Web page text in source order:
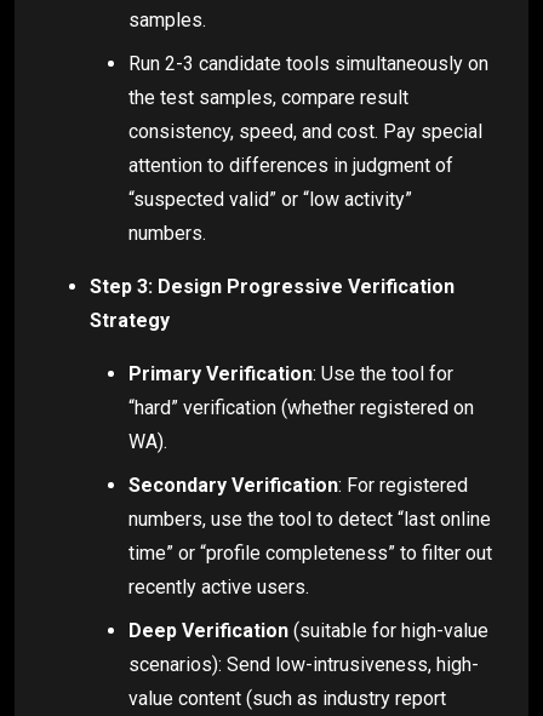
samples.
Run 2-3 candidate tools simultaneously on
the test samples, compare result
consistency, speed, and cost. Pay special
attention to differences in judgment of
“suspected valid” or “low activity”
numbers.
Step 3: Design Progressive Verification
Strategy
Primary Verification: Use the tool for
“hard” verification (whether registered on
WA).
Secondary Verification: For registered
numbers, use the tool to detect “last online
time” or “profile completeness” to filter out
recently active users.
Deep Verification (suitable for high-value
scenarios): Send low-intrusiveness, high-
value content (such as industry report